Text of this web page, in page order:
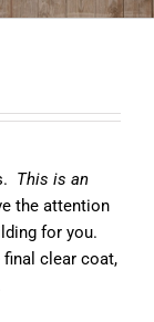
This is an
the attention
for you.
clear coat,